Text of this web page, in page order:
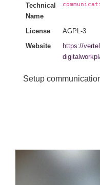
Technical
Name
License
AGPL-3
Website
https://
Setup